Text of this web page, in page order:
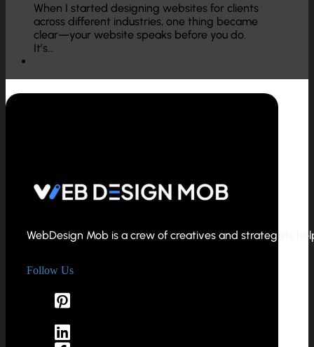
When I started designing websites for clients
across different industries, one thing became
clear—your website speaks before you do.
It’s…
WebDesign Mob is a crew of creatives and strategists
Follow Us